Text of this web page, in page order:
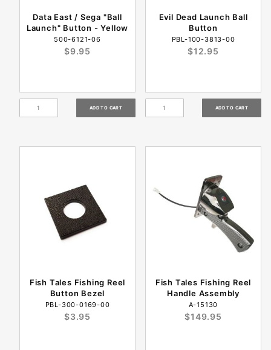
Data East / Sega "Ball
Launch" Button - Yellow
500-6121-06
$9.95
Evil Dead Launch Ball
Button
PBL-100-3813-00
$12.95
Fish Tales Fishing Reel
Button Bezel
PBL-300-0169-00
$3.95
Fish Tales Fishing Reel
Handle Assembly
A-15130
$149.95